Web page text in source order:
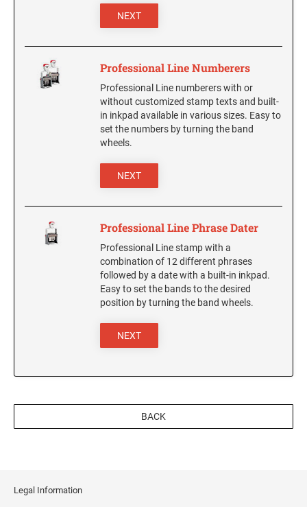
NEXT
Professional Line Numberers
Professional Line numberers with or
without customized stamp texts and built-
in inkpad available in various sizes. Easy to
set the numbers by turning the band
wheels.
NEXT
Professional Line Phrase Dater
Professional Line stamp with a
combination of 12 different phrases
followed by a date with a built-in inkpad.
Easy to set the bands to the desired
position by turning the band wheels.
NEXT
BACK
Legal Information